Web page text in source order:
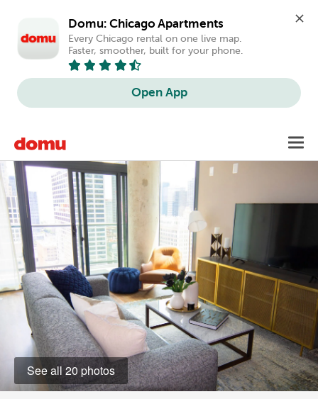
Domu: Chicago Apartments
Every Chicago rental on one live map.
Faster, smoother, built for your phone.
Open App
main
content
See all 20 photos